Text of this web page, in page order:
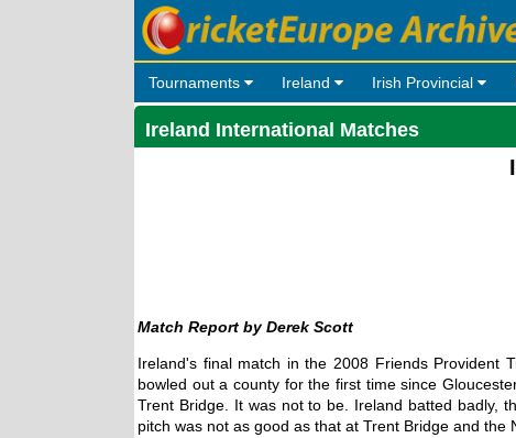
Tournaments Ireland Irish Provincial
Ireland International Matches
Derek Scott
Ireland's final match in the 2008 Friends Provident
bowled out a county for the first time since
Trent Bridge. It was not to be. Ireland batted badly,
pitch was not as good as that at Trent Bridge and